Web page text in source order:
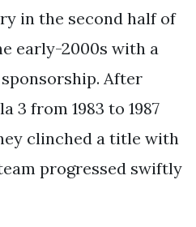
in the second half of
early-2000s with a
After
3 from 1983 to 1987
clinched a title with
progressed swiftly